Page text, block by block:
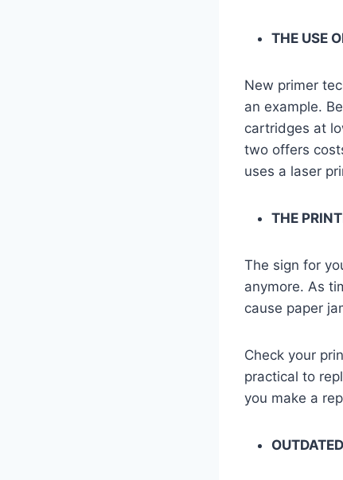
THE USE
New primer
an example.
cartridges at
two offers
uses a laser
THE
The sign for
anymore. As
cause paper
Check your
practical to
you make a